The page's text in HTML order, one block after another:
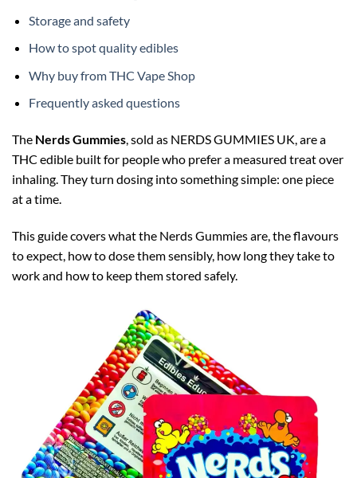
Storage and safety
How to spot quality edibles
Why buy from THC Vape Shop
Frequently asked questions
The Nerds Gummies, sold as NERDS GUMMIES UK, are a
THC edible built for people who prefer a measured treat over
inhaling. They turn dosing into something simple: one piece
at a time.
This guide covers what the Nerds Gummies are, the flavours
to expect, how to dose them sensibly, how long they take to
work and how to keep them stored safely.